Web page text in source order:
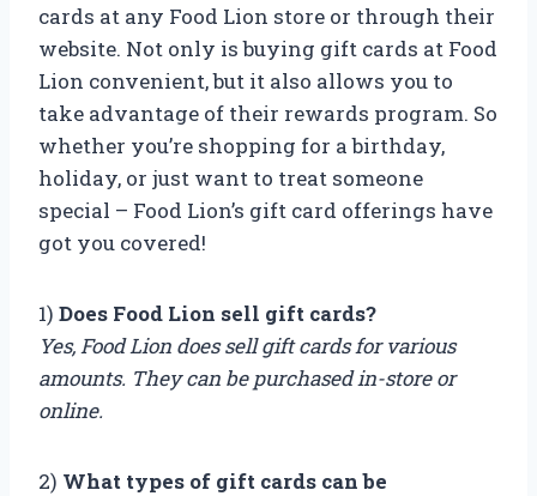
cards at any Food Lion store or through their
website. Not only is buying gift cards at Food
Lion convenient, but it also allows you to
take advantage of their rewards program. So
whether you’re shopping for a birthday,
holiday, or just want to treat someone
special – Food Lion’s gift card offerings have
got you covered!
1) Does Food Lion sell gift cards?
Yes, Food Lion does sell gift cards for various
amounts. They can be purchased in-store or
online.
2) What types of gift cards can be